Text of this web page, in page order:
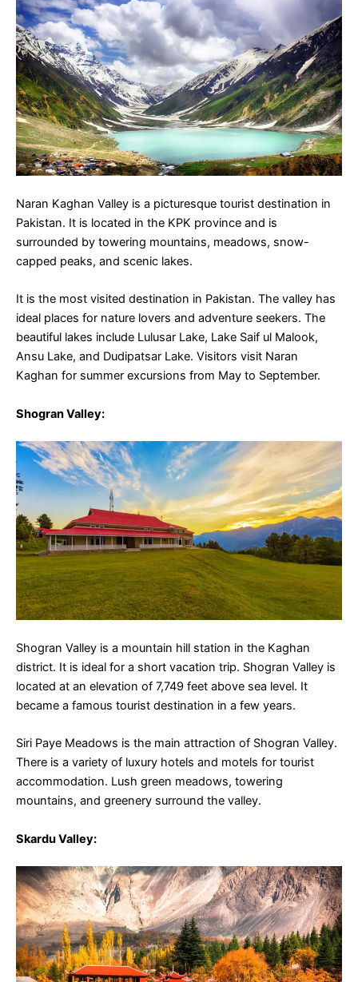
Naran Kaghan Valley is a picturesque tourist destination in
Pakistan. It is located in the KPK province and is
surrounded by towering mountains, meadows, snow-
capped peaks, and scenic lakes.
It is the most visited destination in Pakistan. The valley has
ideal places for nature lovers and adventure seekers. The
beautiful lakes include Lulusar Lake, Lake Saif ul Malook,
Ansu Lake, and Dudipatsar Lake. Visitors visit Naran
Kaghan for summer excursions from May to September.
ShogranValley:
Shogran Valley is a mountain hill station in the Kaghan
district. It is ideal for a short vacation trip. Shogran Valley is
located at an elevation of 7,749 feet above sea level. It
became a famous tourist destination in a few years.
Siri Paye Meadows is the main attraction of Shogran Valley.
There is a variety of luxury hotels and motels for tourist
accommodation. Lush green meadows, towering
mountains, and greenery surround the valley.
Skardu Valley: